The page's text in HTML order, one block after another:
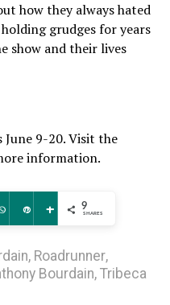
how they always hated
holding grudges for years
show and their lives
June 9-20. Visit the
information.
WhatsApp
Pin More 9
SHARES
, Roadrunner,
Bourdain, Tribeca